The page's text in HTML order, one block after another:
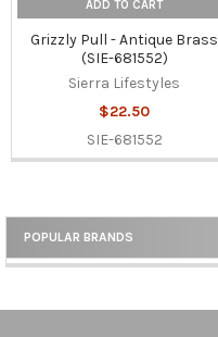
Sidebar
POPULAR BRANDS
ADD TO CART
Grizzly Pull - Antique Brass
(SIE-681552)
Sierra Lifestyles
$22.50
SIE-681552